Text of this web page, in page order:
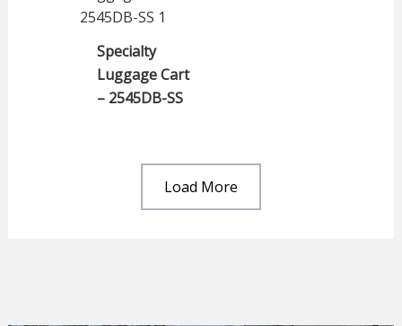
Specialty
Luggage Cart
– 2545DB-SS
Load More